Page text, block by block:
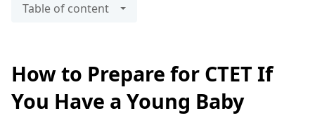
Table of content
How to Prepare for CTET If
You Have a Young Baby